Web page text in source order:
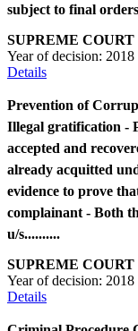
subject to final
SUPREME
Year of decision: 2018
Details
Prevention of
Illegal gratification -
accepted and
already acquitted
evidence to prove
complainant - Both
u/s..........
SUPREME
Year of decision: 2018
Details